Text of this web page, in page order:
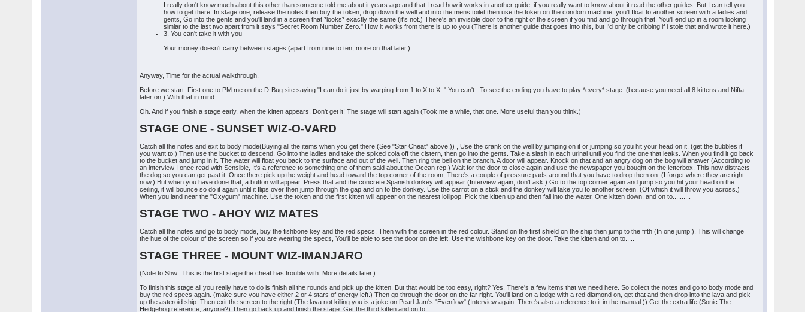
I really don't know much about this other than someone told me about it years ago and that I read how it works in another guide, if you really want to know about it read the other guides. But I can tell you
how to get there. In stage one, release the notes then buy the token, drop down the well and into the mens toilet then use the token on the condom machine, you'll float to another screen with a ladies and
gents, Go into the gents and you'll land in a screen that *looks* exactly the same (it's not.) There's an invisible door to the right of the screen if you find and go through that. You'll end up in a room looking
simlar to the last two apart from it says "Secret Room Number Zero." How it works from there is up to you (There is another guide that goes into this, but I'd only be cribbing if i stole that and wrote it here.)
3. You can't take it with you
Your money doesn't carry between stages (apart from nine to ten, more on that later.)
Anyway, Time for the actual walkthrough.
Before we start. First one to PM me on the D-Bug site saying "I can do it just by warping from 1 to X to X.." You can't.. To see the ending you have to play *every* stage. (because you need all 8 kittens and Nifta
later on.) With that in mind...
Oh. And if you finish a stage early, when the kitten appears. Don't get it! The stage will start again (Took me a while, that one. More useful than you think.)
STAGE ONE - SUNSET WIZ-O-VARD
Catch all the notes and exit to body mode(Buying all the items when you get there (See "Star Cheat" above.)) , Use the crank on the well by jumping on it or jumping so you hit your head on it. (get the bubbles if
you want to.) Then use the bucket to descend, Go into the ladies and take the spiked cola off the cistern, then go into the gents. Take a slash in each urinal until you find the one that leaks. When you find it go back
to the bucket and jump in it. The water will float you back to the surface and out of the well. Then ring the bell on the branch. A door will appear. Knock on that and an angry dog on the bog will answer (According to
an interview I once read with Sensible, It's a reference to something one of them said about the Ocean rep.) Wait for the door to close again and use the newspaper you bought on the letterbox. This now distracts
the dog so you can get past it. Once there pick up the weight and head toward the top corner of the room, There's a couple of pressure pads around that you have to drop them on. (I forget where they are right
now.) But when you have done that, a button will appear. Press that and the concrete Spanish donkey will appear (Interview again, don't ask.) Go to the top corner again and jump so you hit your head on the
ceiling, it will bounce so do it again until it flips over then jump through the gap and on to the donkey. Use the carrot on a stick and the donkey will take you to another screen. (Of which it will throw you across.)
When you land near the "Oxygum" machine. Use the token and the first kitten will appear on the nearest lollipop. Pick the kitten up and then fall into the water. One kitten down, and on to..........
STAGE TWO - AHOY WIZ MATES
Catch all the notes and go to body mode, buy the fishbone key and the red specs, Then with the screen in the red colour. Stand on the first shield on the ship then jump to the fifth (In one jump!). This will change
the hue of the colour of the screen so if you are wearing the specs, You'll be able to see the door on the left. Use the wishbone key on the door. Take the kitten and on to.....
STAGE THREE - MOUNT WIZ-IMANJARO
(Note to Shw.. This is the first stage the cheat has trouble with. More details later.)
To finish this stage all you really have to do is finish all the rounds and pick up the kitten. But that would be too easy, right? Yes. There's a few items that we need here. So collect the notes and go to body mode and
buy the red specs again. (make sure you have either 2 or 4 stars of energy left.) Then go through the door on the far right. You'll land on a ledge with a red diamond on, get that and then drop into the lava and pick
up the asteroid ship. Then exit the screen to the right (The lava not killing you is a joke on Pearl Jam's "Evenflow" (Interview again. There's also a reference to it in the manual.)) Get the extra life (Sonic The
Hedgehog reference, anyone?) Then go back up and finish the stage. Get the third kitten and on to....